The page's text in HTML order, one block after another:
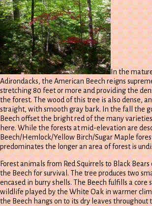
In the
Adirondacks, the American Beech reigns
stretching 80 feet or more and providing the
the forest. The wood of this tree is also dense,
straight, with smooth gray bark. In the fall the
Beech offset the bright red of the many
here. While the forests at mid-elevation are
Beech/Hemlock/Yellow Birch/Sugar Maple
predominates the longer an area of forest is
Forest animals from Red Squirrels to Black
the Beech for survival. The tree produces two
encased in burry shells. The Beech fulfills a core
wildlife played by the White Oak in warmer
the Beech hangs on to its dry leaves